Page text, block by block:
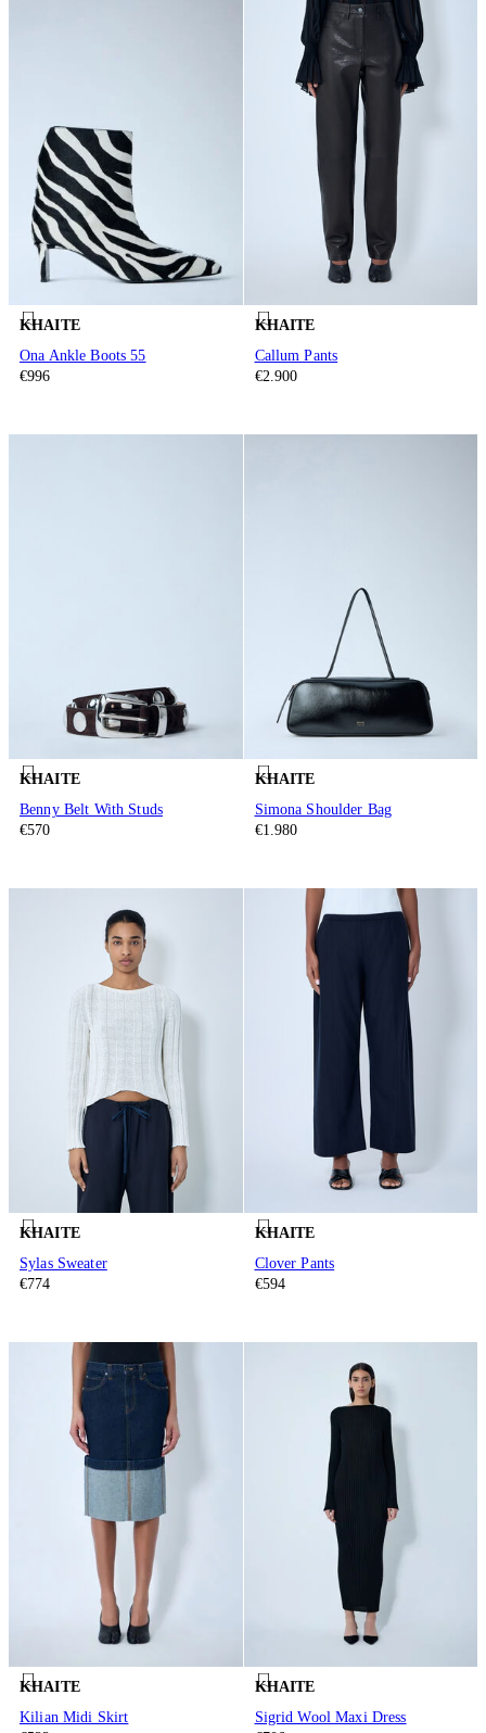
KHAITE
Ona Ankle Boots 55
€996
KHAITE
Callum Pants
€2.900
KHAITE
Benny Belt With Studs
€570
KHAITE
Simona Shoulder Bag
€1.980
KHAITE
Sylas Sweater
€774
KHAITE
Clover Pants
€594
KHAITE
Kilian Midi Skirt
KHAITE
Sigrid Wool Maxi Dress